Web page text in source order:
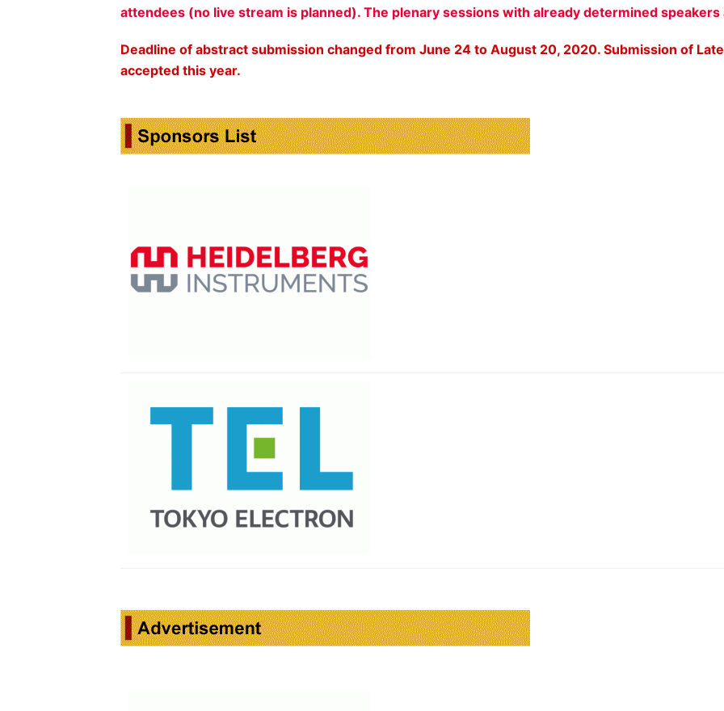
attendees (no live stream is planned). The plenary sessions with already determined
Deadline of abstract submission changed from June 24 to August 20, 2020. Submission of
accepted this year.